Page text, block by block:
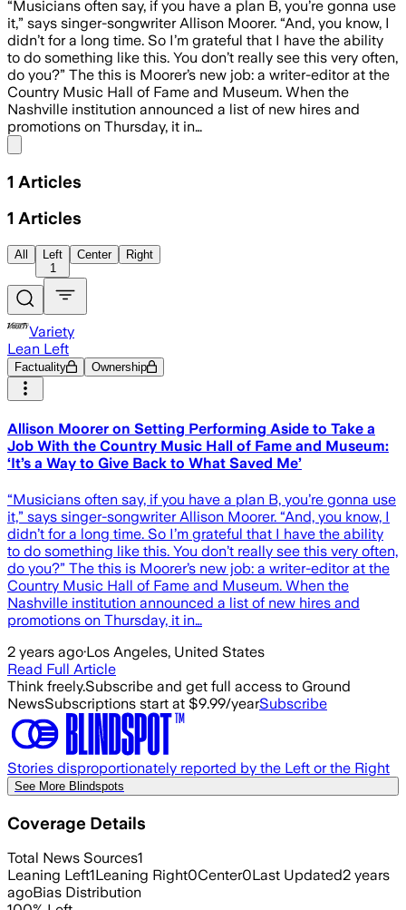
“Musicians often say, if you have a plan B, you’re gonna use
it,” says singer-songwriter Allison Moorer. “And, you know, I
didn’t for a long time. So I’m grateful that I have the ability
to do something like this. You don’t really see this very often,
do you?” The this is Moorer’s new job: a writer-editor at the
Country Music Hall of Fame and Museum. When the
Nashville institution announced a list of new hires and
promotions on Thursday, it in…
1 Articles
1 Articles
All
Left
1
Center Right
Variety
Lean Left
Factuality Ownership
Allison Moorer on Setting Performing Aside to Take a
Job With the Country Music Hall of Fame and Museum:
‘It’s a Way to Give Back to What Saved Me’
“Musicians often say, if you have a plan B, you’re gonna use
it,” says singer-songwriter Allison Moorer. “And, you know, I
didn’t for a long time. So I’m grateful that I have the ability
to do something like this. You don’t really see this very often,
do you?” The this is Moorer’s new job: a writer-editor at the
Country Music Hall of Fame and Museum. When the
Nashville institution announced a list of new hires and
promotions on Thursday, it in…
2 years ago·Los Angeles, United States
Read Full Article
Think freely.Subscribe and get full access to Ground
NewsSubscriptions start at $9.99/yearSubscribe
Stories disproportionately reported by the Left or the Right
See More Blindspots
Coverage Details
Total News Sources1
Leaning Left1Leaning Right0Center0Last Updated2 years
agoBias Distribution